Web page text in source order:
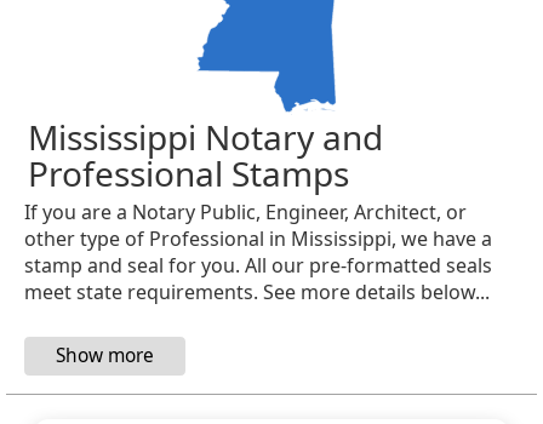
Mississippi Notary and
Professional Stamps
If you are a Notary Public, Engineer, Architect, or
other type of Professional in Mississippi, we have a
stamp and seal for you. All our pre-formatted seals
meet state requirements. See more details below...